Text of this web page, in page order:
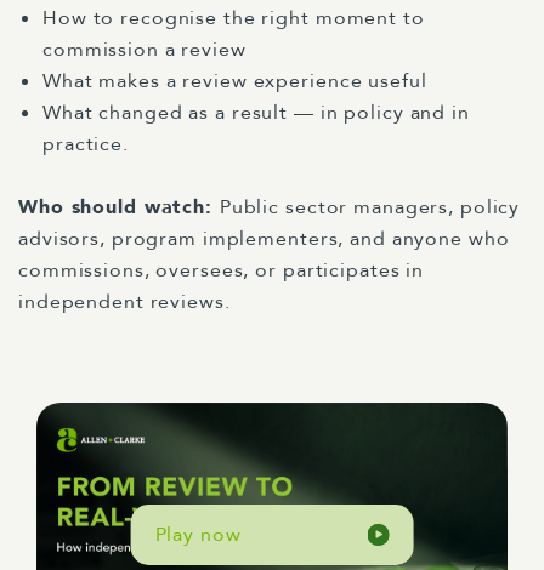
How to recognise the right moment to
commission a review
What makes a review experience useful
What changed as a result — in policy and in
practice.
Who should watch: Public sector managers, policy
advisors, program implementers, and anyone who
commissions, oversees, or participates in
independent reviews.
Play now